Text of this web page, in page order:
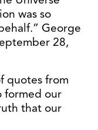
was so
George
28,
quotes from
formed our
that our